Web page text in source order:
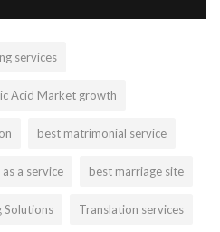
services
Acid Market growth
best matrimonial service
a service best marriage site
Solutions Translation services